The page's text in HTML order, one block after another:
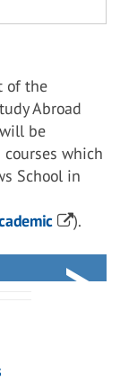
of the
Abroad
be
which
School in
).